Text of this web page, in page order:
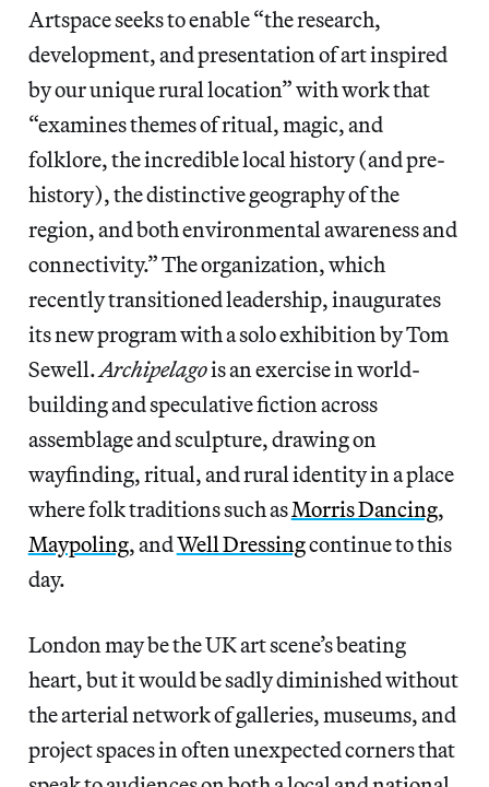
Artspace seeks to enable “the research,
development, and presentation of art inspired
by our unique rural location” with work that
“examines themes of ritual, magic, and
folklore, the incredible local history (and pre-
history), the distinctive geography of the
region, and both environmental awareness and
connectivity.” The organization, which
recently transitioned leadership, inaugurates
its new program with a solo exhibition by Tom
Sewell.Archipelagois an exercise in world-
building and speculative fiction across
assemblage and sculpture, drawing on
wayfinding, ritual, and rural identity in a place
where folk traditions such asMorris Dancing,
Maypoling, andWell Dressingcontinue to this
day.
London may be the UK art scene’s beating
heart, but it would be sadly diminished without
the arterial network of galleries, museums, and
project spaces in often unexpected corners that